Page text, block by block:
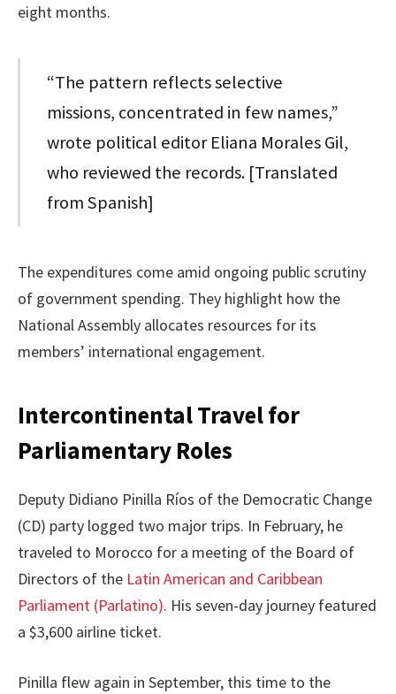
eight months.
“The pattern reflects selective
missions, concentrated in few names,”
wrote political editor Eliana Morales Gil,
who reviewed the records. [Translated
from Spanish]
The expenditures come amid ongoing public scrutiny
of government spending. They highlight how the
National Assembly allocates resources for its
members’ international engagement.
Intercontinental Travel for
Parliamentary Roles
Deputy Didiano Pinilla Ríos of the Democratic Change
(CD) party logged two major trips. In February, he
traveled to Morocco for a meeting of the Board of
Directors of the Latin American and Caribbean
Parliament (Parlatino). His seven-day journey featured
a $3,600 airline ticket.
Pinilla flew again in September, this time to the